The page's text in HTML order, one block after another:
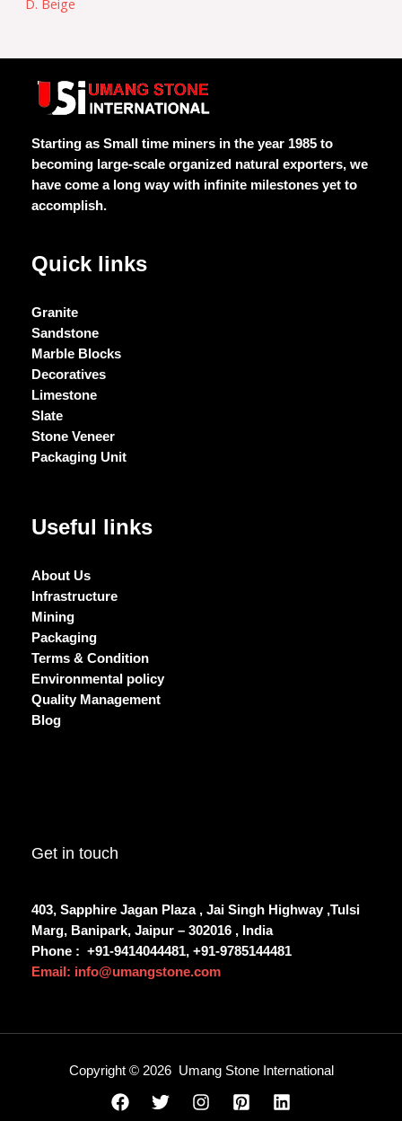
D. Beige
Starting as Small time miners in the year 1985 to
becoming large-scale organized natural exporters, we
have come a long way with infinite milestones yet to
accomplish.
Quick links
Granite
Sandstone
Marble Blocks
Decoratives
Limestone
Slate
Stone Veneer
Packaging Unit
Useful links
About Us
Infrastructure
Mining
Packaging
Terms & Condition
Environmental policy
Quality Management
Blog
Get in touch
403, Sapphire Jagan Plaza , Jai Singh Highway ,Tulsi
Marg, Banipark, Jaipur – 302016 , India
Phone : +91-9414044481, +91-9785144481
Email: info@umangstone.com
Copyright © 2026 Umang Stone International